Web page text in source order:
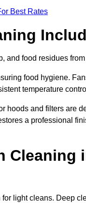
Best Rates
and food residues
food hygiene.
temperature
hoods and filters are
a professional
Cleaning
light cleans. Deep